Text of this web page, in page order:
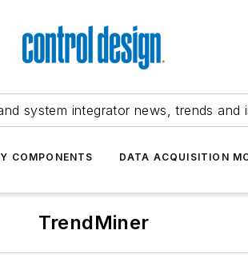
system integrator news, trends and
COMPONENTS DATA ACQUISITION
TrendMiner